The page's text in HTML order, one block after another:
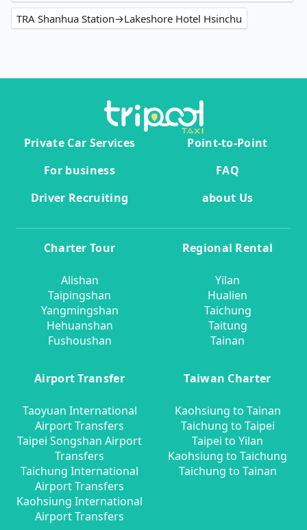
TRA Shanhua Station→Lakeshore Hotel Hsinchu
Private Car Services
Point-to-Point
For business
FAQ
Driver Recruiting
about Us
Charter Tour
Alishan
Taipingshan
Yangmingshan
Hehuanshan
Fushoushan
Regional Rental
Yilan
Hualien
Taichung
Taitung
Tainan
Airport Transfer
Taoyuan International
Airport Transfers
Taipei Songshan Airport
Transfers
Taichung International
Airport Transfers
Kaohsiung International
Airport Transfers
Taiwan Charter
Kaohsiung to Tainan
Taichung to Taipei
Taipei to Yilan
Kaohsiung to Taichung
Taichung to Tainan